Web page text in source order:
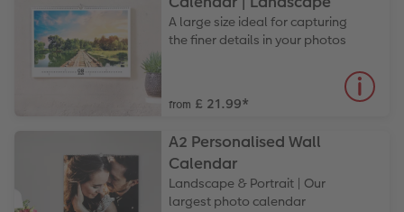
A large size ideal for capturing
the finer details in your photos
from £ 21.99*
A2 Personalised Wall
Calendar
Landscape & Portrait | Our
largest photo calendar